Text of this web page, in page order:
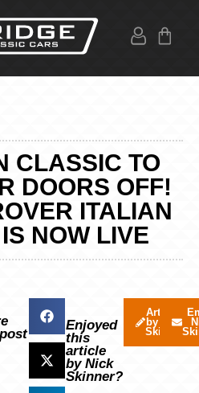
CLASSIC TO
DOORS OFF!
ITALIAN
NOW LIVE
Enjoyed
this
article
by Nick
Skinner?
Articles
by Nick
Skinner